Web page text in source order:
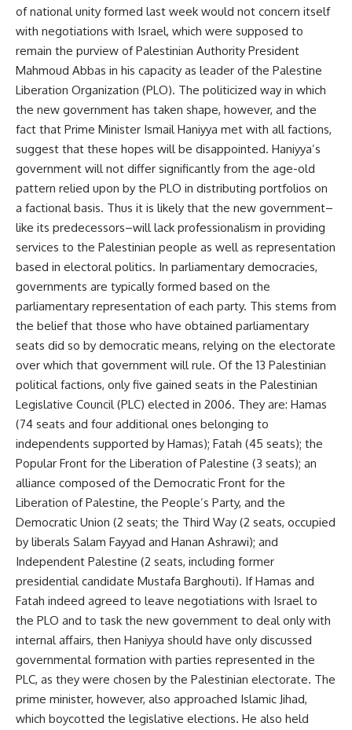
of national unity formed last week would not concern itself
with negotiations with Israel, which were supposed to
remain the purview of Palestinian Authority President
Mahmoud Abbas in his capacity as leader of the Palestine
Liberation Organization (PLO). The politicized way in which
the new government has taken shape, however, and the
fact that Prime Minister Ismail Haniyya met with all factions,
suggest that these hopes will be disappointed. Haniyya’s
government will not differ significantly from the age-old
pattern relied upon by the PLO in distributing portfolios on
a factional basis. Thus it is likely that the new government–
like its predecessors–will lack professionalism in providing
services to the Palestinian people as well as representation
based in electoral politics. In parliamentary democracies,
governments are typically formed based on the
parliamentary representation of each party. This stems from
the belief that those who have obtained parliamentary
seats did so by democratic means, relying on the electorate
over which that government will rule. Of the 13 Palestinian
political factions, only five gained seats in the Palestinian
Legislative Council (PLC) elected in 2006. They are: Hamas
(74 seats and four additional ones belonging to
independents supported by Hamas); Fatah (45 seats); the
Popular Front for the Liberation of Palestine (3 seats); an
alliance composed of the Democratic Front for the
Liberation of Palestine, the People’s Party, and the
Democratic Union (2 seats; the Third Way (2 seats, occupied
by liberals Salam Fayyad and Hanan Ashrawi); and
Independent Palestine (2 seats, including former
presidential candidate Mustafa Barghouti). If Hamas and
Fatah indeed agreed to leave negotiations with Israel to
the PLO and to task the new government to deal only with
internal affairs, then Haniyya should have only discussed
governmental formation with parties represented in the
PLC, as they were chosen by the Palestinian electorate. The
prime minister, however, also approached Islamic Jihad,
which boycotted the legislative elections. He also held